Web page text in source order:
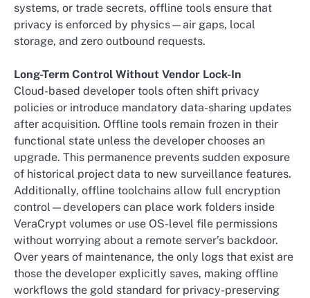
systems, or trade secrets, offline tools ensure that
privacy is enforced by physics—air gaps, local
storage, and zero outbound requests.
Long-Term Control Without Vendor Lock-In
Cloud-based developer tools often shift privacy
policies or introduce mandatory data-sharing updates
after acquisition. Offline tools remain frozen in their
functional state unless the developer chooses an
upgrade. This permanence prevents sudden exposure
of historical project data to new surveillance features.
Additionally, offline toolchains allow full encryption
control—developers can place work folders inside
VeraCrypt volumes or use OS-level file permissions
without worrying about a remote server’s backdoor.
Over years of maintenance, the only logs that exist are
those the developer explicitly saves, making offline
workflows the gold standard for privacy-preserving